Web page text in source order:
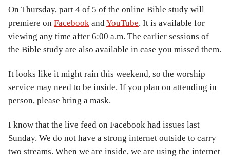
On Thursday, part 4 of 5 of the online Bible study will
premiere on Facebook and YouTube. It is available for
viewing any time after 6:00 a.m. The earlier sessions of
the Bible study are also available in case you missed them.
It looks like it might rain this weekend, so the worship
service may need to be inside. If you plan on attending in
person, please bring a mask.
I know that the live feed on Facebook had issues last
Sunday. We do not have a strong internet outside to carry
two streams. When we are inside, we are using the internet